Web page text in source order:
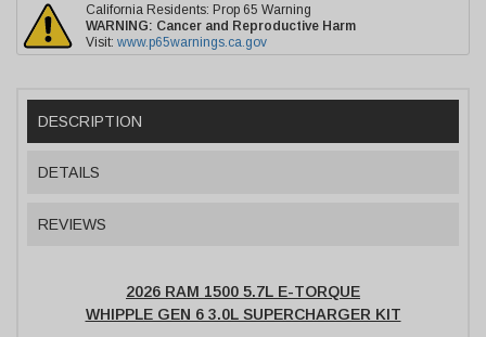
California Residents: Prop 65 Warning
WARNING: Cancer and Reproductive Harm
Visit: www.p65warnings.ca.gov
DESCRIPTION
DETAILS
REVIEWS
2026 RAM 1500 5.7L E-TORQUE
WHIPPLE GEN 6 3.0L SUPERCHARGER KIT